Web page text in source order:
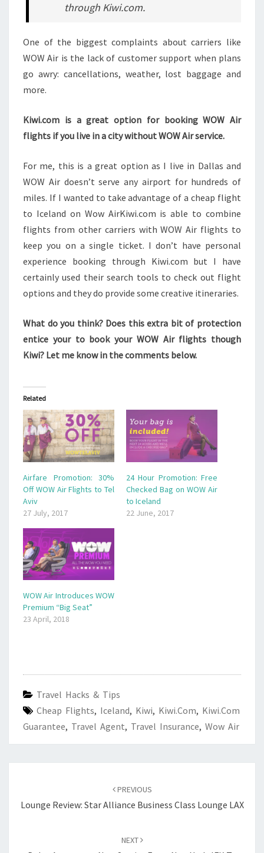
through Kiwi.com.
One of the biggest complaints about carriers like
WOW Air is the lack of customer support when plans
go awry: cancellations, weather, lost baggage and
more.
Kiwi.com is a great option for booking WOW Air
flights if you live in a city without WOW Air service.
For me, this is a great option as I live in Dallas and
WOW Air doesn’t serve any airport for hundreds of
miles. If I wanted to take advantage of a cheap flight
to Iceland on Wow AirKiwi.com is able to combine
flights from other carriers with WOW Air flights to
keep you on a single ticket. I don’t have personal
experience booking through Kiwi.com but I have
certainly used their search tools to check out flight
options and they do provide some creative itineraries.
What do you think? Does this extra bit of protection
entice your to book your WOW Air flights though
Kiwi? Let me know in the comments below.
Related
Airfare Promotion: 30%
Off WOW Air Flights to Tel
Aviv
27 July, 2017
24 Hour Promotion: Free
Checked Bag on WOW Air
to Iceland
22 June, 2017
WOW Air Introduces WOW
Premium “Big Seat”
23 April, 2018
Travel Hacks & Tips
Cheap Flights, Iceland, Kiwi, Kiwi.com, Kiwi.com
Guarantee, Travel Agent, Travel Insurance, Wow Air
PREVIOUS
Lounge Review: Star Alliance Business Class Lounge LAX
NEXT